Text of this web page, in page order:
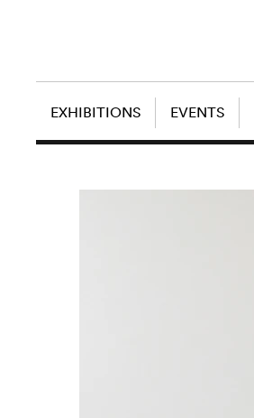
EXHIBITIONS EVENTS